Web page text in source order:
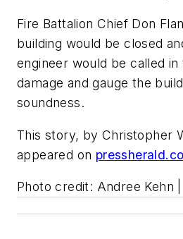
Fire Battalion Chief Don
building would be closed
engineer would be called in
damage and gauge the
soundness.
This story, by Christopher
appeared on
Photo credit: Andree Kehn